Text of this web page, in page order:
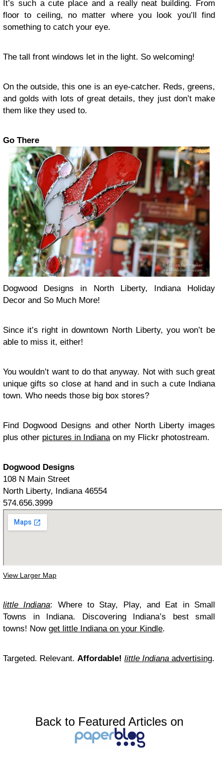
It’s such a cute place and a really neat building. From
floor to ceiling, no matter where you look you’ll find
something to catch your eye.
The tall front windows let in the light. So welcoming!
On the outside, this one is an eye-catcher. Reds, greens,
and golds with lots of great details, they just don’t make
them like they used to.
Go There
Dogwood Designs in North Liberty, Indiana Holiday
Decor and So Much More!
Since it’s right in downtown North Liberty, you won’t be
able to miss it, either!
You wouldn’t want to do that anyway. Not with such great
unique gifts so close at hand and in such a cute Indiana
town. Who needs those big box stores?
Find Dogwood Designs and other North Liberty images
plus other pictures in Indiana on my Flickr photostream.
Dogwood Designs
108 N Main Street
North Liberty, Indiana 46554
574.656.3999
View Larger Map
little Indiana: Where to Stay, Play, and Eat in Small
Towns in Indiana. Discovering Indiana’s best small
towns! Now get little Indiana on your Kindle.
Targeted. Relevant. Affordable! little Indiana advertising.
Back to Featured Articles on